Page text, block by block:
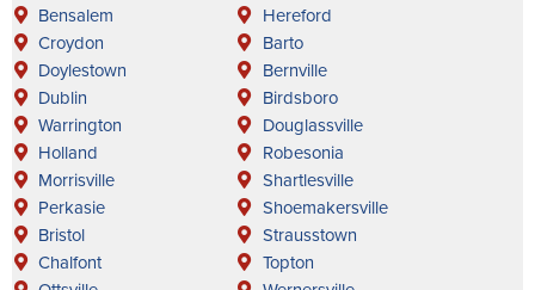
Bensalem
Croydon
Doylestown
Dublin
Warrington
Holland
Morrisville
Perkasie
Bristol
Chalfont
Hereford
Barto
Bernville
Birdsboro
Douglassville
Robesonia
Shartlesville
Shoemakersville
Strausstown
Topton